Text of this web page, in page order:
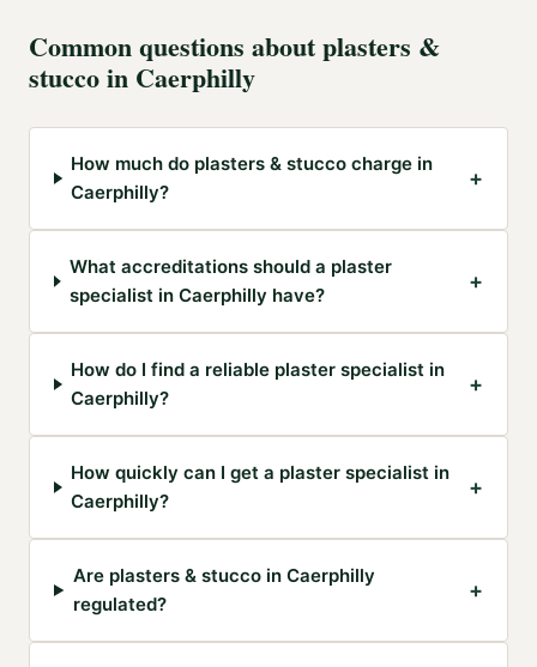
Common questions aboutplasters &
stuccoin Caerphilly
How much do plasters & stucco charge in
Caerphilly?
+
What accreditations should a plaster
specialist in Caerphilly have?
+
How do I find a reliable plaster specialist in
Caerphilly?
+
How quickly can I get a plaster specialist in
Caerphilly?
+
Are plasters & stucco in Caerphilly
regulated?
+